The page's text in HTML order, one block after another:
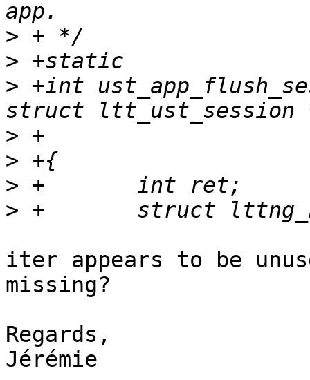
>
>
> +int
>
>
>
>
iter appears to be
missing?
Regards,
Jérémie